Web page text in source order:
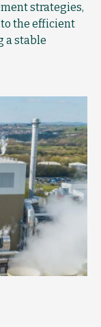
strategies,
the efficient
a stable